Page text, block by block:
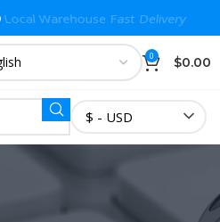
0 $0.00
$ - USD
Local Warehouse Fast Delivery